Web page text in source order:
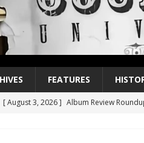
FEATURES
[ August 3, 2026 ] Album Review